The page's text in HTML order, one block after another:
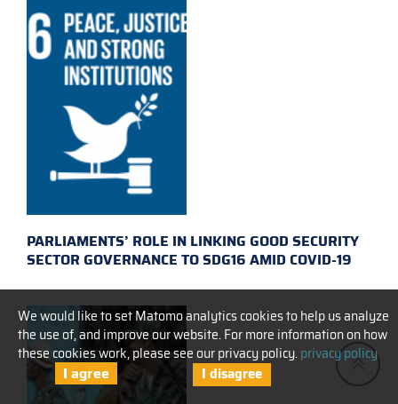
We would like to set Matomo analytics cookies to help us analyze
the use of, and improve our website. For more information on how
these cookies work, please see our privacy policy.privacy policy
I agree I disagree
PARLIAMENTS’ ROLE IN LINKING GOOD SECURITY
SECTOR GOVERNANCE TO SDG16 AMID COVID-19